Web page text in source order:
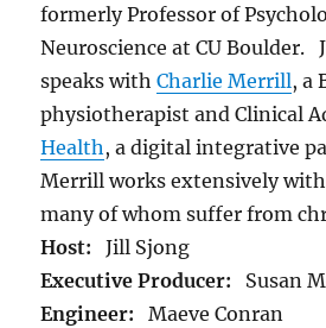
formerly Professor of
Neuroscience at CU Boulder.
speaks withCharlie Merrill, a
physiotherapist and Clinical
Health , a digital integrative
Merrill works extensively
many of whom suffer from
Host: Jill Sjong
Executive Producer: Susan
Engineer: Maeve Conran